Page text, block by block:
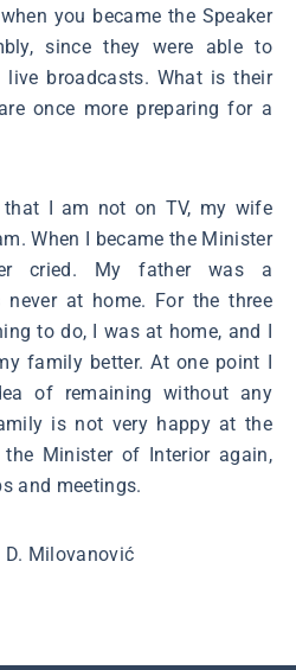
you became the Speaker
since they were able to
live broadcasts. What is their
once more preparing for a
I am not on TV, my wife
When I became the Minister
cried. My father was a
never at home. For the three
to do, I was at home, and I
family better. At one point I
of remaining without any
is not very happy at the
Minister of Interior again,
and meetings.
Milovanović